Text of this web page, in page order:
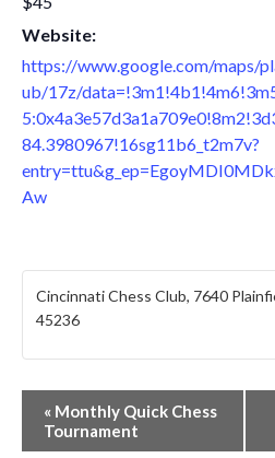
Website:
https://www.google.com/maps/
ub/17z/
84.3980967!16sg11b6_t2m7v?
Aw
Cincinnati Chess Club, 7640
45236
« Monthly Quick Chess
Tournament